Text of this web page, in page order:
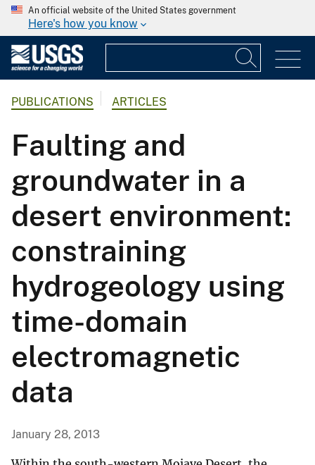
An official website of the United States government
Here's how you know
PUBLICATIONS ARTICLES
Faulting and
groundwater in a
desert environment:
constraining
hydrogeology using
time-domain
electromagnetic
data
January 28, 2013